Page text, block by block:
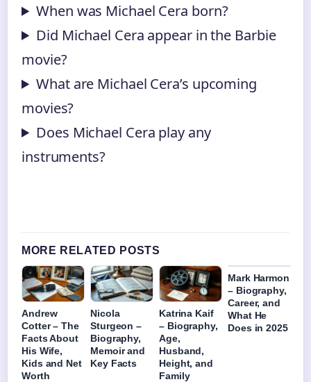
When was Michael Cera born?
Did Michael Cera appear in the Barbie
movie?
What are Michael Cera’s upcoming
movies?
Does Michael Cera play any
instruments?
MORE RELATED POSTS
Andrew
Cotter – The
Facts About
His Wife,
Kids and Net
Worth
Nicola
Sturgeon –
Biography,
Memoir and
Key Facts
Katrina Kaif
– Biography,
Age,
Husband,
Height, and
Family
Mark Harmon
– Biography,
Career, and
What He
Does in 2025